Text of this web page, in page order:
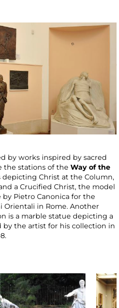
by works inspired by sacred
the stations of the Way of the
depicting Christ at the Column,
a Crucified Christ, the model
Pietro Canonica for the
Orientali in Rome. Another
is a marble statue depicting a
by the artist for his collection in